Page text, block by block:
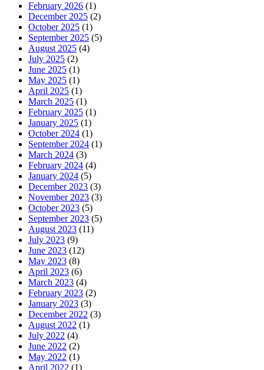
February 2026 (1)
December 2025 (2)
October 2025 (1)
September 2025 (5)
August 2025 (4)
July 2025 (2)
June 2025 (1)
May 2025 (1)
April 2025 (1)
March 2025 (1)
February 2025 (1)
January 2025 (1)
October 2024 (1)
September 2024 (1)
March 2024 (3)
February 2024 (4)
January 2024 (5)
December 2023 (3)
November 2023 (3)
October 2023 (5)
September 2023 (5)
August 2023 (11)
July 2023 (9)
June 2023 (12)
May 2023 (8)
April 2023 (6)
March 2023 (4)
February 2023 (2)
January 2023 (3)
December 2022 (3)
August 2022 (1)
July 2022 (4)
June 2022 (2)
May 2022 (1)
April 2022 (1)